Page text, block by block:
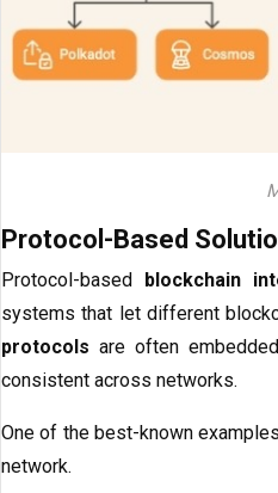
Protocol-Based
Protocol-based blockchain
systems that let different
protocols are often
consistent across networks.
One of the best-known
network.